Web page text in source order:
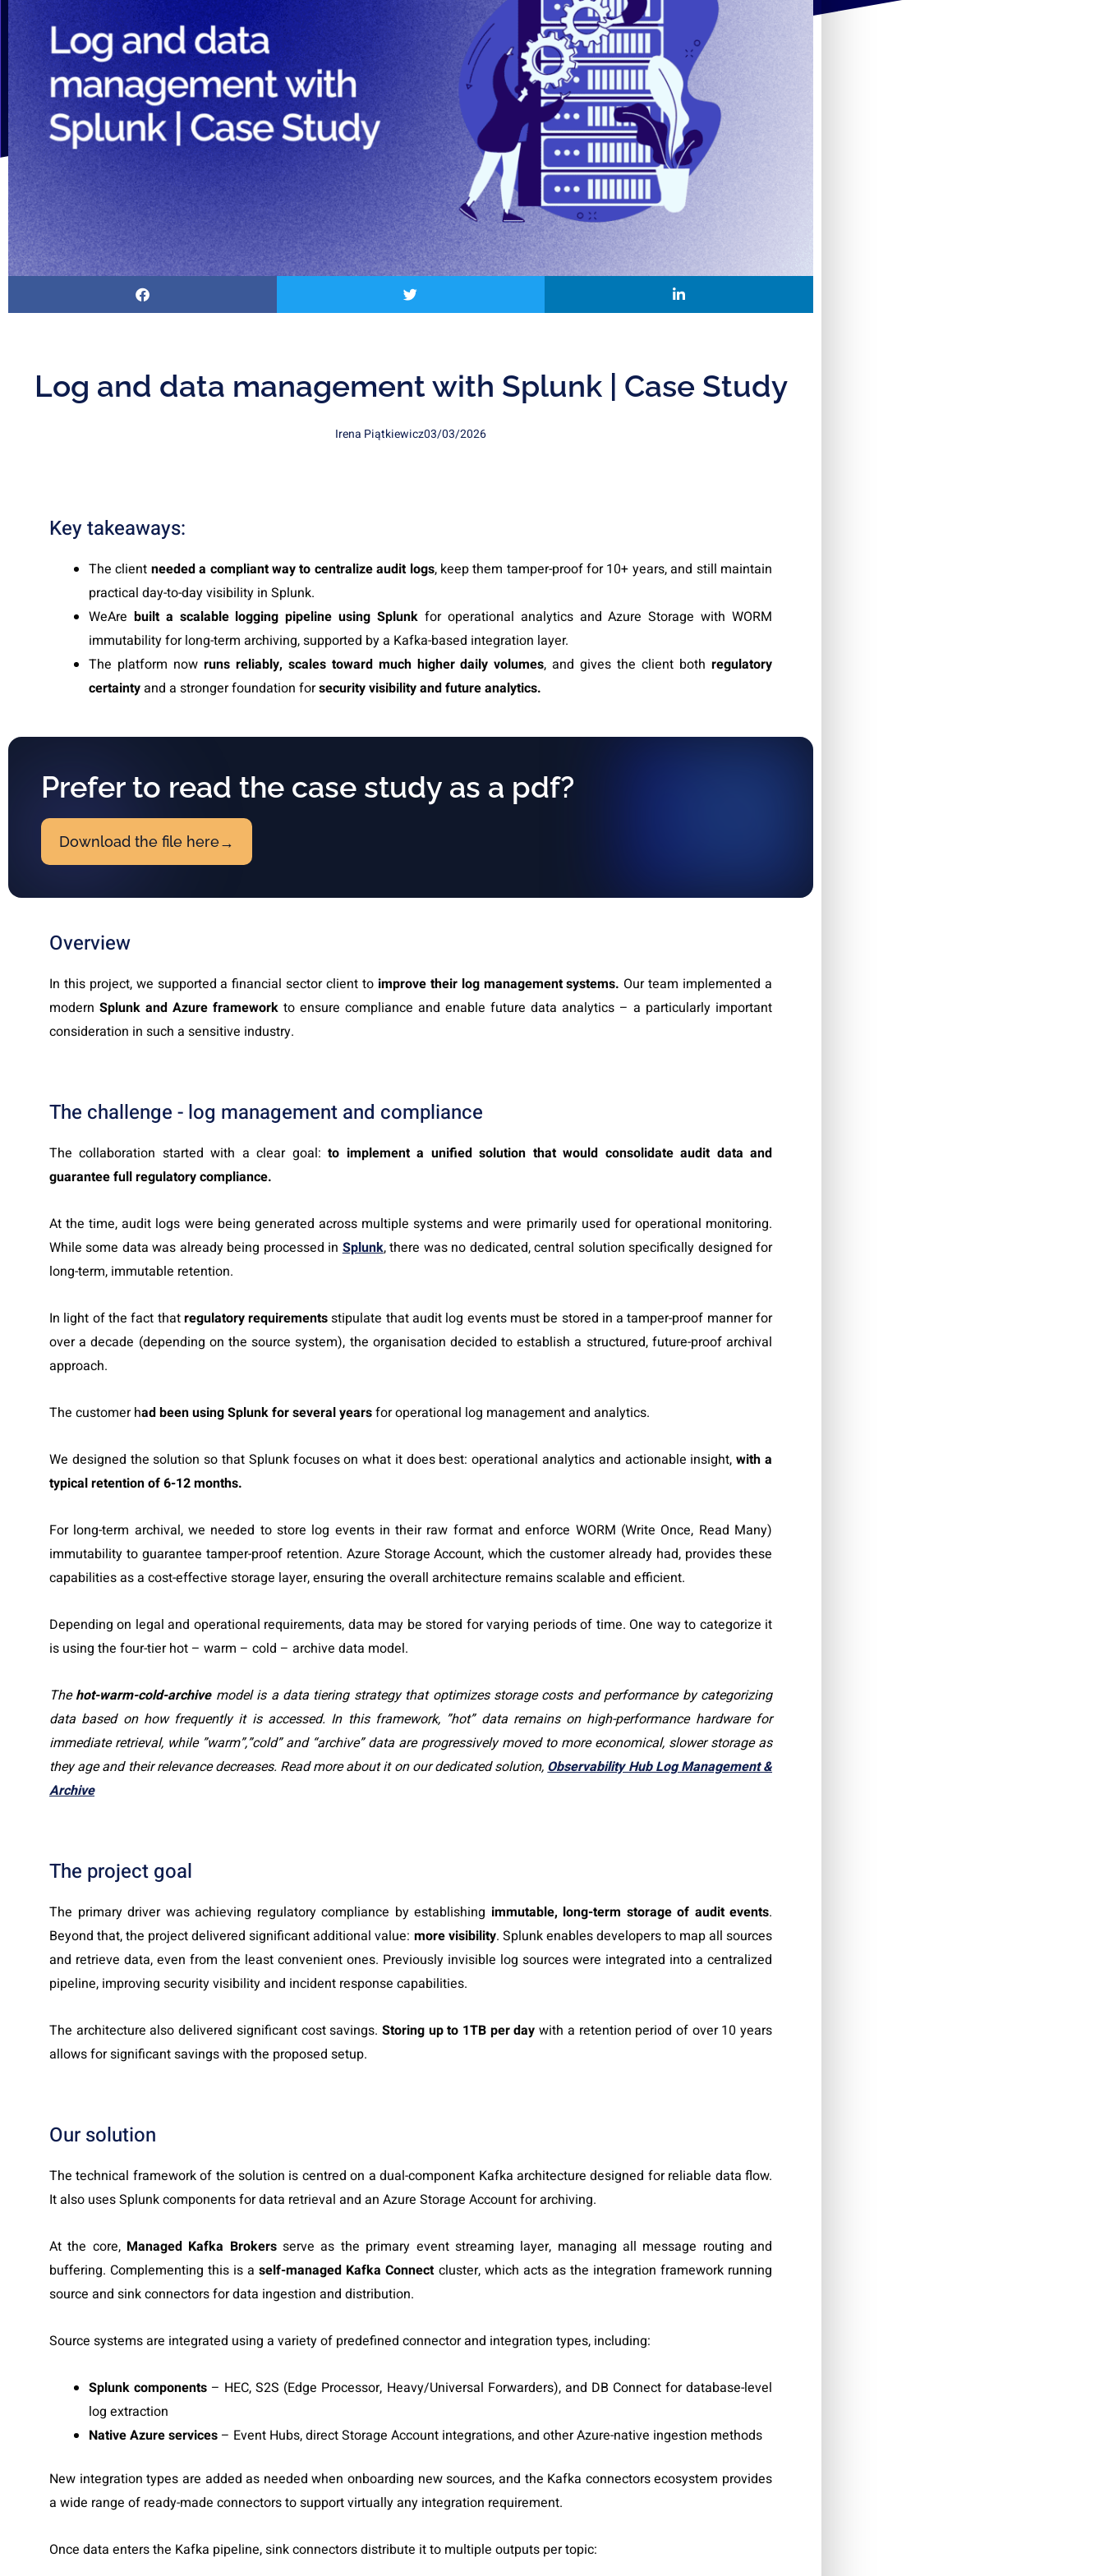
Log and data management with Splunk | Case Study
Irena Piątkiewicz03/03/2026
Key takeaways:
The client needed a compliant way to centralize audit logs, keep them tamper-proof for 10+ years, and still maintain
practical day-to-day visibility in Splunk.
WeAre built a scalable logging pipeline using Splunk for operational analytics and Azure Storage with WORM
immutability for long-term archiving, supported by a Kafka-based integration layer.
The platform now runs reliably, scales toward much higher daily volumes, and gives the client both regulatory
certaintyand a stronger foundation forsecurity visibility and future analytics.
Prefer to read the case study as a pdf?
Download the file here→
Overview
In this project, we supported a financial sector client to improve their log management systems. Our team implemented a
modern Splunk and Azure framework to ensure compliance and enable future data analytics – a particularly important
consideration in such a sensitive industry.
The challenge - log management and compliance
The collaboration started with a clear goal:to implement a unified solution that would consolidate audit data and
guarantee full regulatory compliance.
At the time, audit logs were being generated across multiple systems and were primarily used for operational monitoring.
While some data was already being processed inSplunk, there was no dedicated, central solution specifically designed for
long-term, immutable retention.
In light of the fact thatregulatory requirementsstipulate that audit log events must be stored in a tamper-proof manner for
over a decade (depending on the source system), the organisation decided to establish a structured, future-proof archival
approach.
The customer had been using Splunk for several yearsfor operational log management and analytics.
We designed the solution so that Splunk focuses on what it does best: operational analytics and actionable insight,with a
typical retention of 6-12 months.
For long-term archival, we needed to store log events in their raw format and enforce WORM (Write Once, Read Many)
immutability to guarantee tamper-proof retention. Azure Storage Account, which the customer already had, provides these
capabilities as a cost-effective storage layer, ensuring the overall architecture remains scalable and efficient.
Depending on legal and operational requirements, data may be stored for varying periods of time. One way to categorize it
is using the four-tier hot – warm – cold – archive data model.
Thehot-warm-cold-archivemodel is a data tiering strategy that optimizes storage costs and performance by categorizing
data based on how frequently it is accessed. In this framework, ”hot” data remains on high-performance hardware for
immediate retrieval, while ”warm”,”cold” and “archive” data are progressively moved to more economical, slower storage as
they age and their relevance decreases. Read more about it on our dedicated solution,Observability Hub Log Management &
Archive
The project goal
The primary driver was achieving regulatory compliance by establishing immutable, long-term storage of audit events.
Beyond that, the project delivered significant additional value: more visibility. Splunk enables developers to map all sources
and retrieve data, even from the least convenient ones. Previously invisible log sources were integrated into a centralized
pipeline, improving security visibility and incident response capabilities.
The architecture also delivered significant cost savings. Storing up to 1TB per daywith a retention period of over 10 years
allows for significant savings with the proposed setup.
Our solution
The technical framework of the solution is centred on a dual-component Kafka architecture designed for reliable data flow.
It also uses Splunk components for data retrieval and an Azure Storage Account for archiving.
At the core,Managed Kafka Brokersserve as the primary event streaming layer, managing all message routing and
buffering. Complementing this is aself-managed Kafka Connectcluster, which acts as the integration framework running
source and sink connectors for data ingestion and distribution.
Source systems are integrated using a variety of predefined connector and integration types, including:
Splunk components – HEC, S2S (Edge Processor, Heavy/Universal Forwarders), and DB Connect for database-level
log extraction
Native Azure services – Event Hubs, direct Storage Account integrations, and other Azure-native ingestion methods
New integration types are added as needed when onboarding new sources, and the Kafka connectors ecosystem provides
a wide range of ready-made connectors to support virtually any integration requirement.
Once data enters the Kafka pipeline, sink connectors distribute it to multiple outputs per topic: